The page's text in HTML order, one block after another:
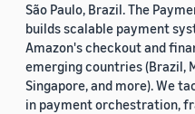
São Paulo, Brazil. The
builds scalable payment
Amazon's checkout and
emerging countries (Brazil,
Singapore, and more). We
in payment orchestration,